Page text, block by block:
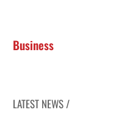
Business
LATEST NEWS /